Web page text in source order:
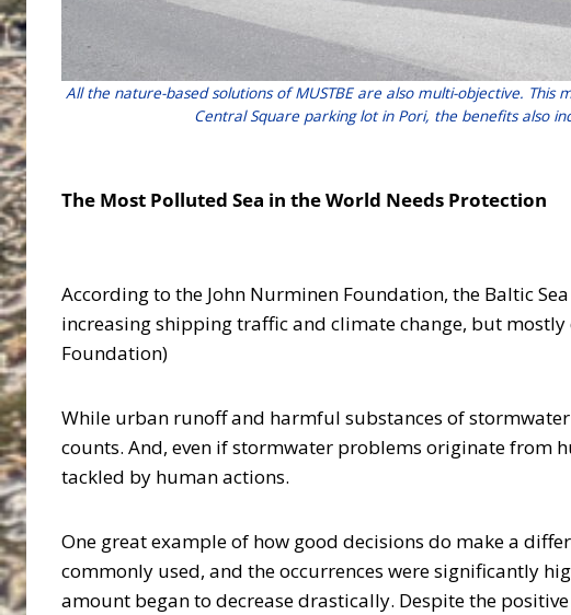
All the nature-based solutions of MUSTBE are also multi-objective.
Central Square parking lot in Pori, the benefits also
The Most Polluted Sea in the World Needs Protection
According to the John Nurminen Foundation, the Baltic
increasing shipping traffic and climate change, but
Foundation)
While urban runoff and harmful substances of
counts. And, even if stormwater problems originate from
tackled by human actions.
One great example of how good decisions do make a
commonly used, and the occurrences were significantly
amount began to decrease drastically. Despite the